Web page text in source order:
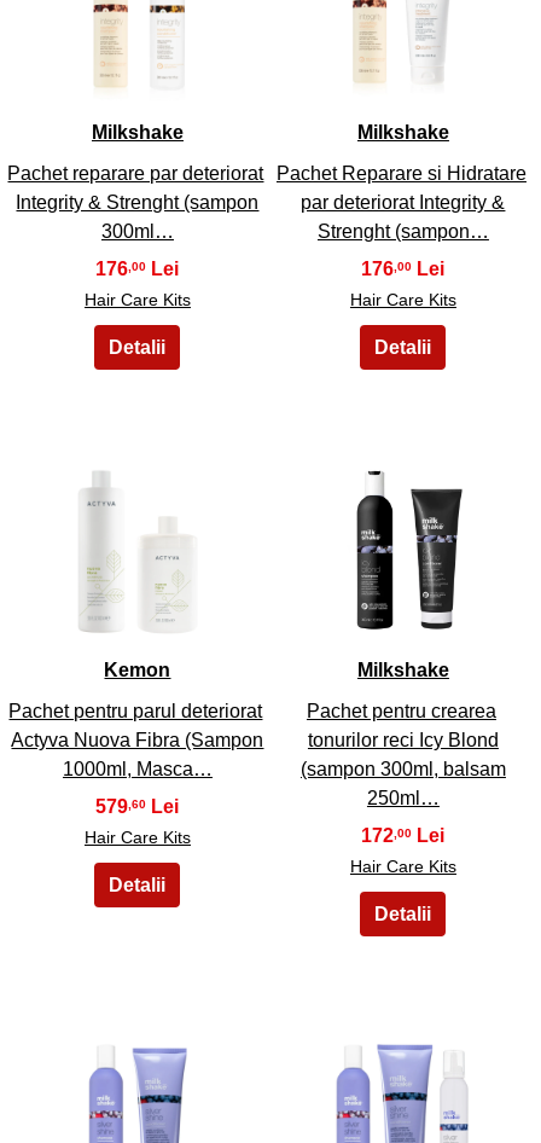
Milkshake
Pachet reparare par deteriorat
Integrity & Strenght (sampon
300ml…
176 ,00
Hair Care Kits
Milkshake
Pachet Reparare si Hidratare
par deteriorat Integrity &
Strenght (sampon…
176 ,00
Hair Care Kits
Kemon
Pachet pentru parul deteriorat
Actyva Nuova Fibra (Sampon
1000ml, Masca…
579 ,60
Hair Care Kits
Milkshake
Pachet pentru crearea
tonurilor reci Icy Blond
(sampon 300ml, balsam
250ml…
172 ,00
Hair Care Kits
49 50